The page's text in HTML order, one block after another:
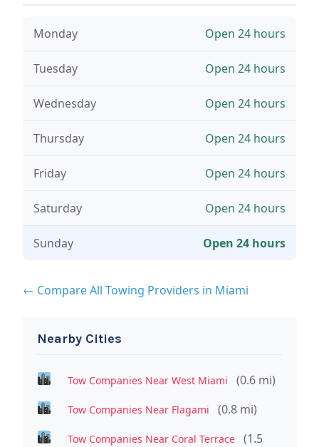
Monday Open 24 hours
Tuesday Open 24 hours
Wednesday Open 24 hours
Thursday Open 24 hours
Friday Open 24 hours
Saturday Open 24 hours
Sunday Open 24 hours
← Compare All Towing Providers in Miami
Nearby Cities
Tow Companies Near West Miami (0.6 mi)
Tow Companies Near Flagami (0.8 mi)
Tow Companies Near Coral Terrace
(1.5